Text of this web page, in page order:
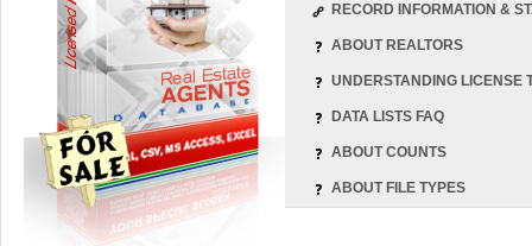
RECORD INFORMATION &
ABOUT REALTORS
UNDERSTANDING LICENSE
DATA LISTS FAQ
ABOUT COUNTS
ABOUT FILE TYPES